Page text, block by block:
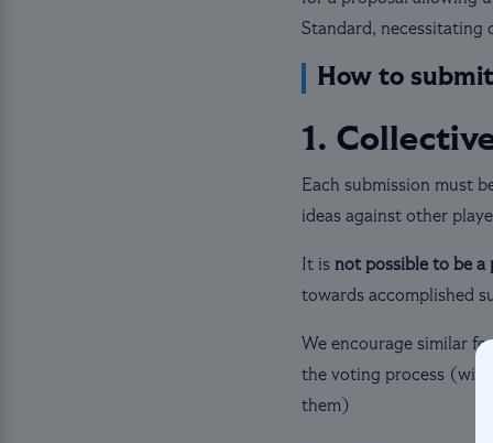
Standard, necessitating
How to
1.
Each submission must
ideas against other
It is not possible to be a
towards accomplished
We encourage similar
the voting process
them)